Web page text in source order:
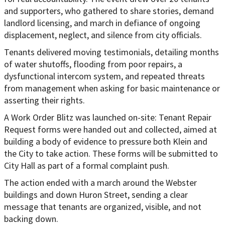
and supporters, who gathered to share stories, demand
landlord licensing, and march in defiance of ongoing
displacement, neglect, and silence from city officials.
Tenants delivered moving testimonials, detailing months
of water shutoffs, flooding from poor repairs, a
dysfunctional intercom system, and repeated threats
from management when asking for basic maintenance or
asserting their rights.
A Work Order Blitz was launched on-site: Tenant Repair
Request forms were handed out and collected, aimed at
building a body of evidence to pressure both Klein and
the City to take action. These forms will be submitted to
City Hall as part of a formal complaint push.
The action ended with a march around the Webster
buildings and down Huron Street, sending a clear
message that tenants are organized, visible, and not
backing down.